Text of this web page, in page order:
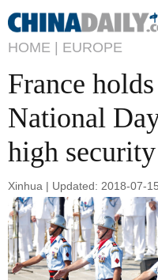
HOME | EUROPE
France
National
high security
Xinhua | Updated: 2018-07-